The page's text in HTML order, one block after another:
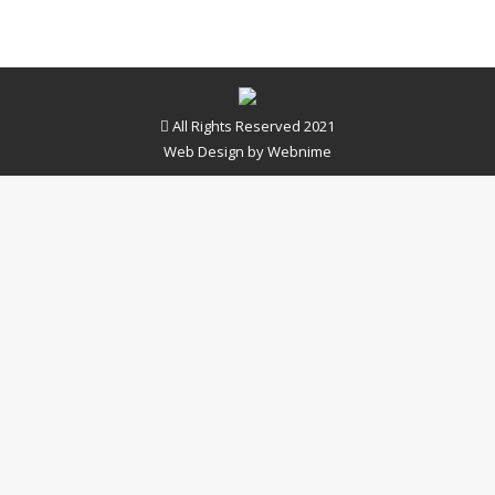
All Rights Reserved 2021
Web Design byWebnime